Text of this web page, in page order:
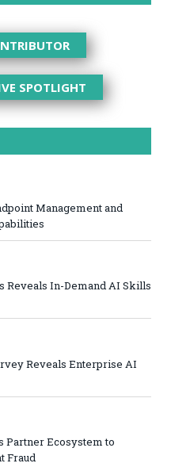
SPOTLIGHT
Management and
Reveals In-Demand AI Skills
Reveals Enterprise AI
Partner Ecosystem to
Fraud